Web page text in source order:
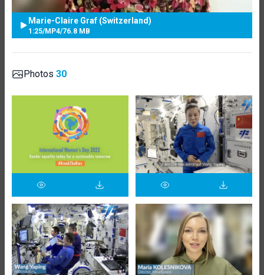
Marie-Claire Graf (Switzerland)
1:25/MP4/76.8 MB
Photos 30